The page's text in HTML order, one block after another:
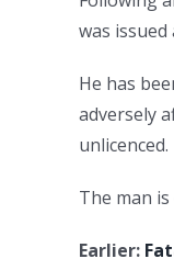
was issued
He has
adversely
unlicenced.
The man
Earlier: